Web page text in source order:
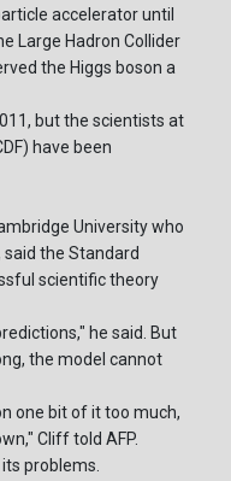
accelerator until
Large Hadron Collider
the Higgs boson a
but the scientists at
have been
University who
said the Standard
scientific theory
he said. But
the model cannot
one bit of it too much,
Cliff told AFP.
problems.